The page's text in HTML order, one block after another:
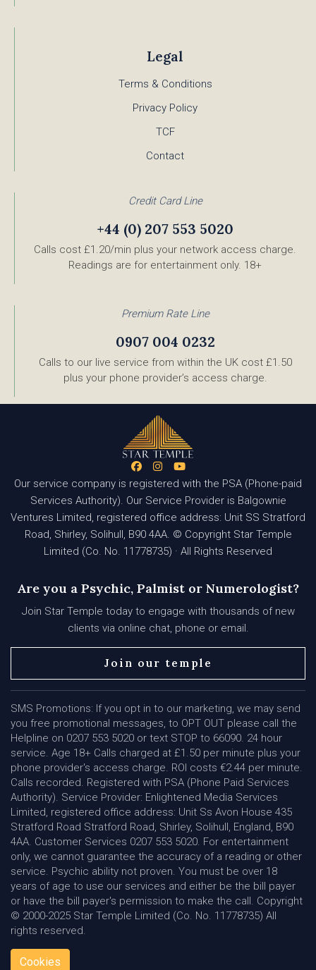
Legal
Terms & Conditions
Privacy Policy
TCF
Contact
Credit Card Line
+44 (0) 207 553 5020
Calls cost £1.20/min plus your network access charge.
Readings are for entertainment only. 18+
Premium Rate Line
0907 004 0232
Calls to our live service from within the UK cost £1.50
plus your phone provider’s access charge.
Our service company is registered with the PSA (Phone-paid
Services Authority). Our Service Provider is Balgownie
Ventures Limited, registered office address: Unit SS Stratford
Road, Shirley, Solihull, B90 4AA. © Copyright Star Temple
Limited (Co. No. 11778735) · All Rights Reserved
Are you a Psychic, Palmist or Numerologist?
Join Star Temple today to engage with thousands of new
clients via online chat, phone or email.
Join our temple
SMS Promotions: If you opt in to our marketing, we may send
you free promotional messages, to OPT OUT please call the
Helpline on 0207 553 5020 or text STOP to 66090. 24 hour
service. Age 18+ Calls charged at £1.50 per minute plus your
phone provider's access charge. ROI costs €2.44 per minute.
Calls recorded. Registered with PSA (Phone Paid Services
Authority). Service Provider: Enlightened Media Services
Limited, registered office address: Unit Ss Avon House 435
Stratford Road Stratford Road, Shirley, Solihull, England, B90
4AA. Customer Services 0207 553 5020. For entertainment
only, we cannot guarantee the accuracy of a reading or other
service. Psychic ability not proven. You must be over 18
years of age to use our services and either be the bill payer
or have the bill payer's permission to make the call. Copyright
© 2000-2025 Star Temple Limited (Co. No. 11778735) All
rights reserved.
Cookies